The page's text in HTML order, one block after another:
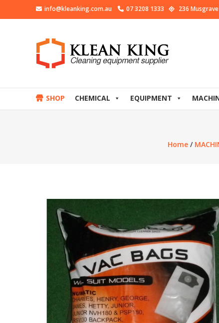
info@kleanking.com.au 07 3208 1333 236
SHOP CHEMICAL EQUIPMENT
Home/